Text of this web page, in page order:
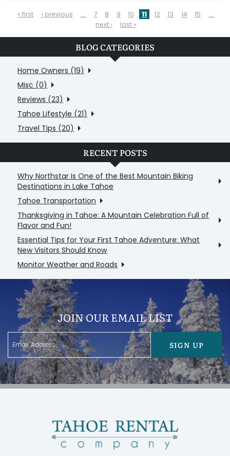
PAGES
« first ‹ previous … 7 8 9 10 11 12 13 14 15
…
next ›
last »
BLOG CATEGORIES
Home Owners (19)
Misc (0)
Reviews (23)
Tahoe Lifestyle (21)
Travel Tips (20)
RECENT POSTS
Why Northstar Is One of the Best Mountain Biking
Destinations in Lake Tahoe
Tahoe Transportation
Thanksgiving in Tahoe: A Mountain Celebration Full of
Flavor and Fun!
Essential Tips for Your First Tahoe Adventure: What
New Visitors Should Know
Monitor Weather and Roads
JOIN OUR EMAIL LIST
SIGN UP